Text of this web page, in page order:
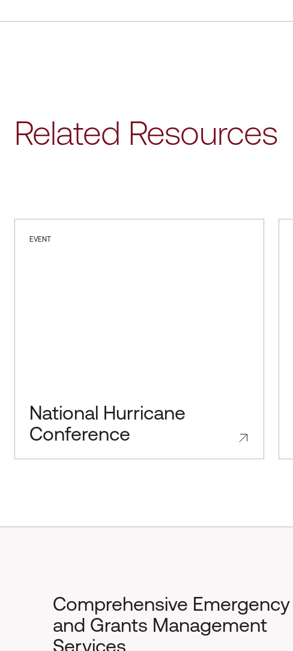
Related Resources
EVENT
National Hurricane
Conference
Comprehensive Emergency
and Grants Management
Services